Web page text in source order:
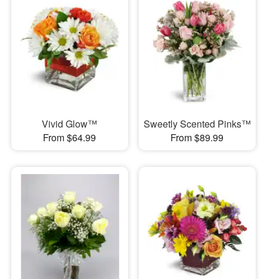
Vivid Glow™
From $64.99
Sweetly Scented Pinks™
From $89.99